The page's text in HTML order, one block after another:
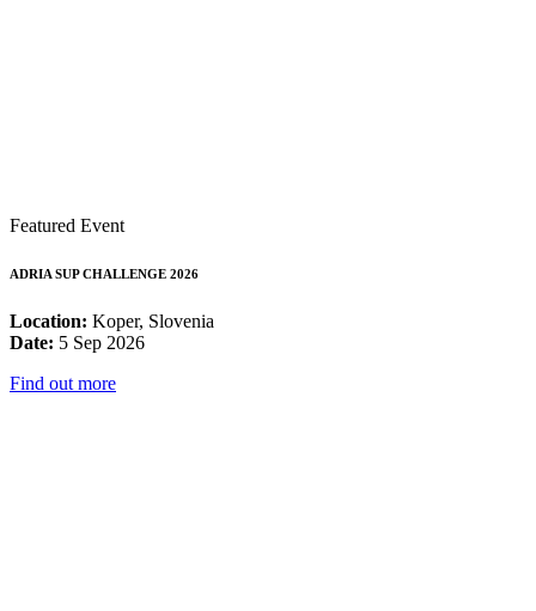
Featured Event
ADRIA SUP CHALLENGE 2026
Location: Koper, Slovenia
Date: 5 Sep 2026
Find out more